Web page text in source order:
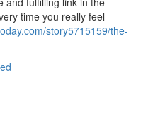
time you really feel
story5715159/the-